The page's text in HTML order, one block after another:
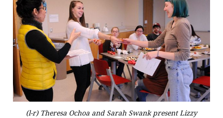
(l-r) Theresa Ochoa and Sarah Swank present Lizzy